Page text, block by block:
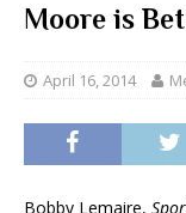
Moore is
April 16, 2014
Bobby Lemaire,